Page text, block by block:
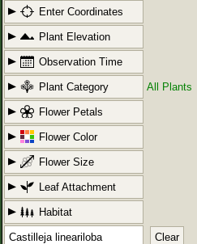
Enter Coordinates
Plant Elevation
Observation Time
Plant Category All Plants
Flower Petals
Flower Color
Flower Size
Leaf Attachment
Habitat
Clear